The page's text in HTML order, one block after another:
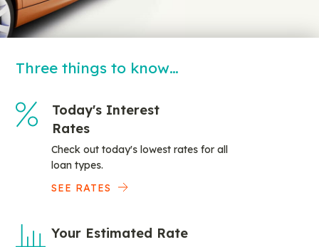
Three things to know…
Today's Interest
Rates
Check out today's lowest rates for all
loan types.
SEE RATES
Your Estimated Rate